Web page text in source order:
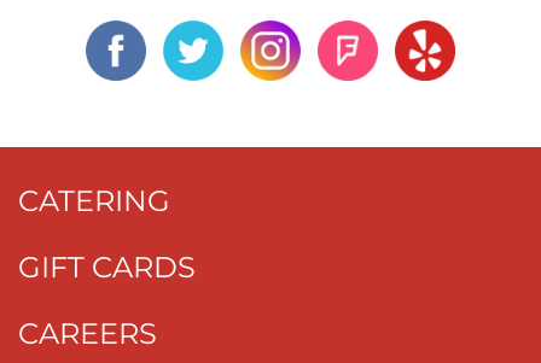
CATERING
GIFT CARDS
CAREERS